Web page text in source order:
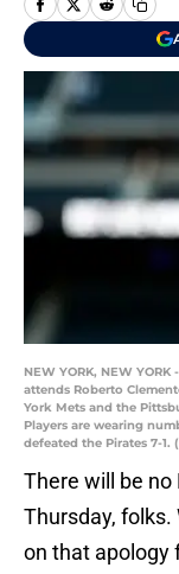
NEW YORK, NEW
attends Roberto
York Mets and the
Players are wearing
defeated the Pirates 7-1.
There will be no
Thursday, folks.
on that apology